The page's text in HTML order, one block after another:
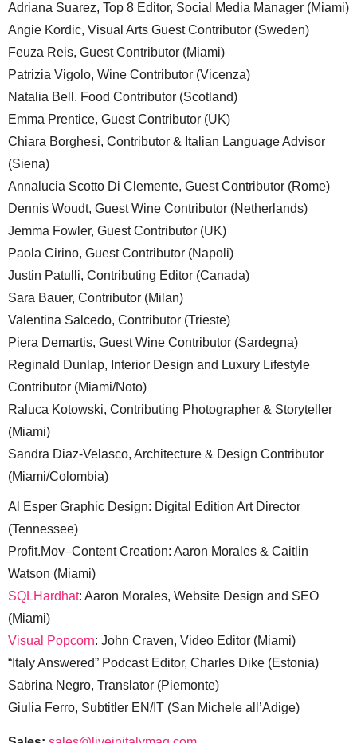
Adriana Suarez, Top 8 Editor, Social Media Manager (Miami)
Angie Kordic, Visual Arts Guest Contributor (Sweden)
Feuza Reis, Guest Contributor (Miami)
Patrizia Vigolo, Wine Contributor (Vicenza)
Natalia Bell. Food Contributor (Scotland)
Emma Prentice, Guest Contributor (UK)
Chiara Borghesi, Contributor & Italian Language Advisor
(Siena)
Annalucia Scotto Di Clemente, Guest Contributor (Rome)
Dennis Woudt, Guest Wine Contributor (Netherlands)
Jemma Fowler, Guest Contributor (UK)
Paola Cirino, Guest Contributor (Napoli)
Justin Patulli, Contributing Editor (Canada)
Sara Bauer, Contributor (Milan)
Valentina Salcedo, Contributor (Trieste)
Piera Demartis, Guest Wine Contributor (Sardegna)
Reginald Dunlap, Interior Design and Luxury Lifestyle
Contributor (Miami/Noto)
Raluca Kotowski, Contributing Photographer & Storyteller
(Miami)
Sandra Diaz-Velasco, Architecture & Design Contributor
(Miami/Colombia)
Al Esper Graphic Design: Digital Edition Art Director
(Tennessee)
Profit.Mov–Content Creation: Aaron Morales & Caitlin
Watson (Miami)
SQLHardhat: Aaron Morales, Website Design and SEO
(Miami)
Visual Popcorn: John Craven, Video Editor (Miami)
“Italy Answered” Podcast Editor, Charles Dike (Estonia)
Sabrina Negro, Translator (Piemonte)
Giulia Ferro, Subtitler EN/IT (San Michele all’Adige)